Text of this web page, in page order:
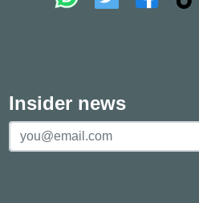
Insider news